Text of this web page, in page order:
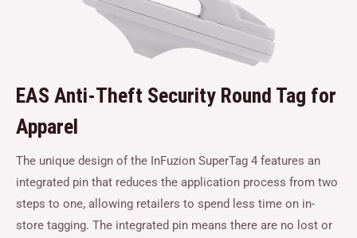
EAS Anti-Theft Security Round Tag for
Apparel
The unique design of the InFuzion SuperTag 4 features an
integrated pin that reduces the application process from two
steps to one, allowing retailers to spend less time on in-
store tagging. The integrated pin means there are no lost or